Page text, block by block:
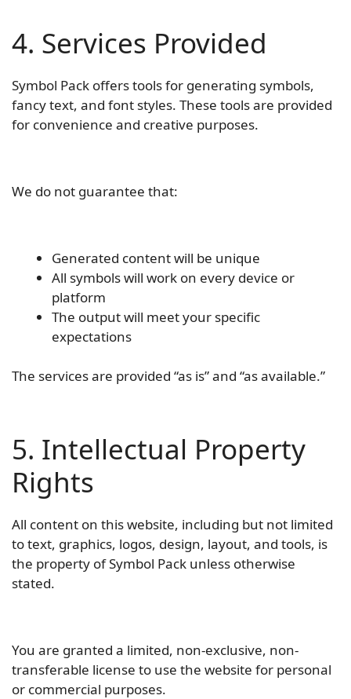
4. Services Provided
Symbol Pack offers tools for generating symbols,
fancy text, and font styles. These tools are provided
for convenience and creative purposes.
We do not guarantee that:
Generated content will be unique
All symbols will work on every device or
platform
The output will meet your specific
expectations
The services are provided “as is” and “as available.”
5. Intellectual Property
Rights
All content on this website, including but not limited
to text, graphics, logos, design, layout, and tools, is
the property of Symbol Pack unless otherwise
stated.
You are granted a limited, non-exclusive, non-
transferable license to use the website for personal
or commercial purposes.